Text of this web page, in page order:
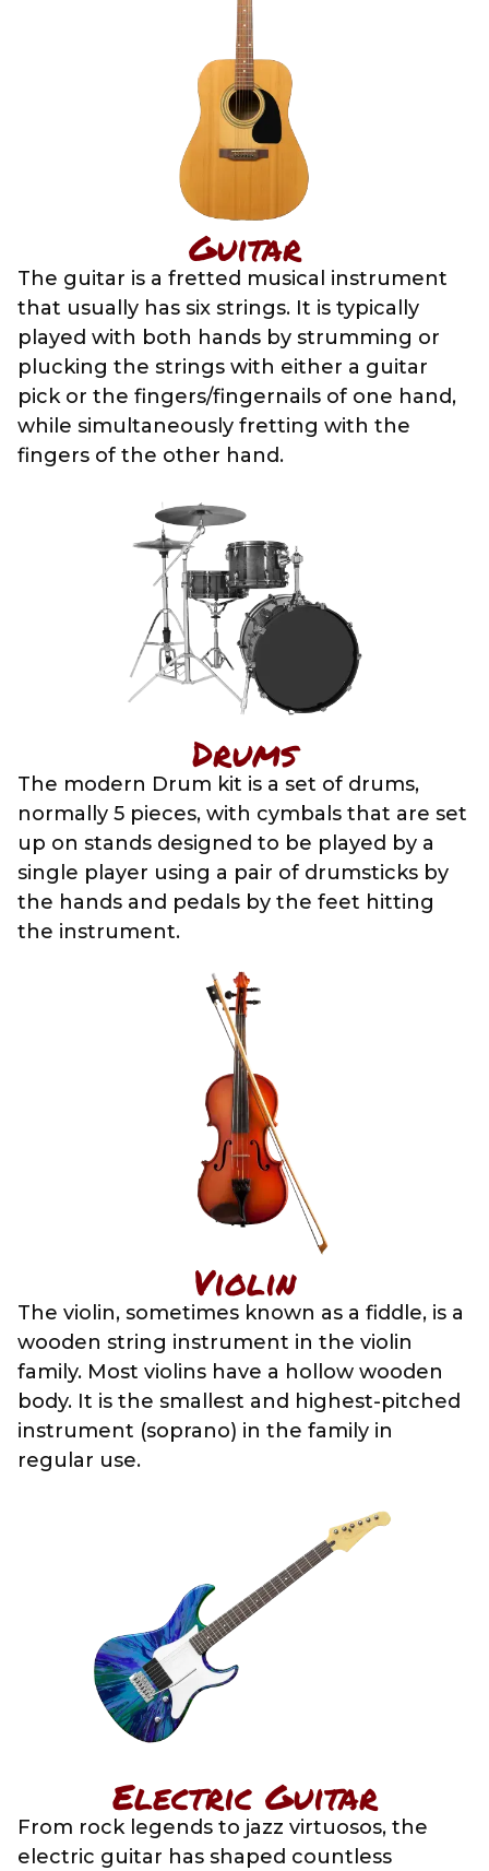
Guitar
The guitar is a fretted musical instrument
that usually has six strings. It is typically
played with both hands by strumming or
plucking the strings with either a guitar
pick or the fingers/fingernails of one hand,
while simultaneously fretting with the
fingers of the other hand.
Drums
The modern Drum kit is a set of drums,
normally 5 pieces, with cymbals that are set
up on stands designed to be played by a
single player using a pair of drumsticks by
the hands and pedals by the feet hitting
the instrument.
Violin
The violin, sometimes known as a fiddle, is a
wooden string instrument in the violin
family. Most violins have a hollow wooden
body. It is the smallest and highest-pitched
instrument (soprano) in the family in
regular use.
Electric Guitar
From rock legends to jazz virtuosos, the
electric guitar has shaped countless